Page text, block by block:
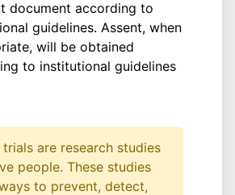
document according to
guidelines. Assent, when
will be obtained
to institutional guidelines
are research studies
people. These studies
to prevent, detect,